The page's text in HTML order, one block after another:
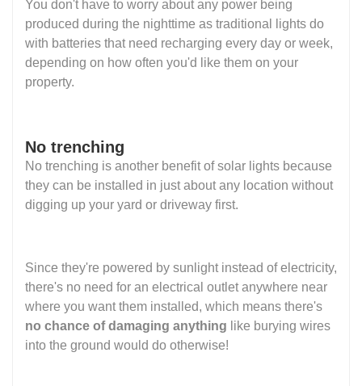
You don't have to worry about any power being
produced during the nighttime as traditional lights do
with batteries that need recharging every day or week,
depending on how often you'd like them on your
property.
No trenching
No trenching is another benefit of solar lights because
they can be installed in just about any location without
digging up your yard or driveway first.
Since they're powered by sunlight instead of electricity,
there's no need for an electrical outlet anywhere near
where you want them installed, which means there's
no chance of damaging anything like burying wires
into the ground would do otherwise!